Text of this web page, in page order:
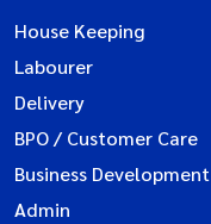
House Keeping
Labourer
Delivery
BPO / Customer Care
Business Development
Admin